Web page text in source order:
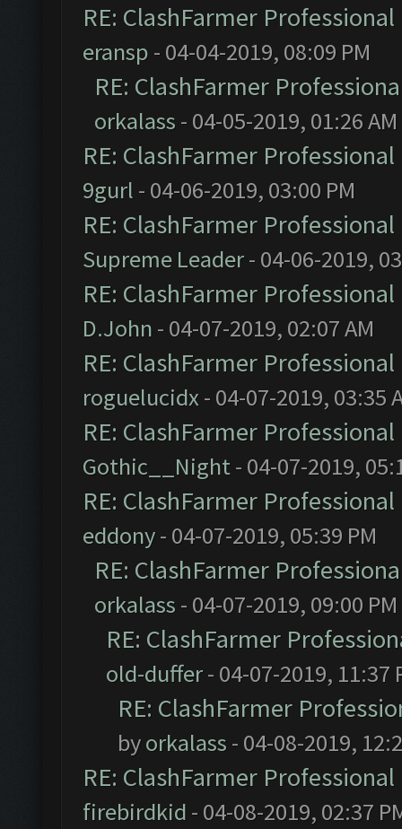
RE: ClashFarmer
eransp - 04-04-2019, 08:09 PM
RE: ClashFarmer
orkalass - 04-05-2019, 01:26 AM
RE: ClashFarmer
9gurl - 04-06-2019, 03:00 PM
RE: ClashFarmer
Supreme Leader- 04-06-2019,
RE: ClashFarmer
D.John - 04-07-2019, 02:07 AM
RE: ClashFarmer
roguelucidx- 04-07-2019, 03:35
RE: ClashFarmer
Gothic__Night- 04-07-2019,
RE: ClashFarmer
eddony- 04-07-2019, 05:39 PM
RE: ClashFarmer
orkalass - 04-07-2019, 09:00 PM
RE: ClashFarmer
old-duffer- 04-07-2019, 11:37
RE: ClashFarmer
byorkalass - 04-08-2019,
RE: ClashFarmer
firebirdkid - 04-08-2019, 02:37